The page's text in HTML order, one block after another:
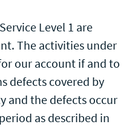
Level 1 are
The activities under
our account if and to
defects covered by
and the defects occur
as described in